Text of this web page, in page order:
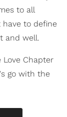
to all
have to define
and well.
Love Chapter
go with the